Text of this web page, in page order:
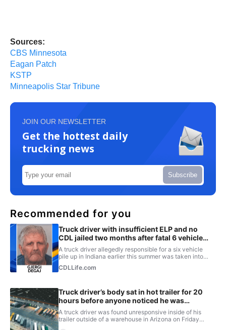
Sources:
CBS Minnesota
Eagan Patch
KSTP
Minneapolis Star Tribune
JOIN OUR NEWSLETTER
Get the hottest daily
trucking news